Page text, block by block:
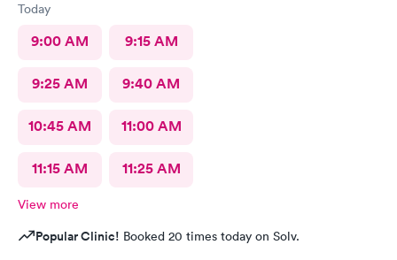
Today
9:00 AM 9:15 AM
9:25 AM 9:40 AM
10:45 AM 11:00 AM
11:15 AM 11:25 AM
View more
Popular Clinic! Booked 20 times today on Solv.